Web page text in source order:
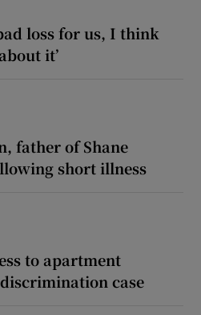
loss for us, I think
it’
father of Shane
short illness
to apartment
case